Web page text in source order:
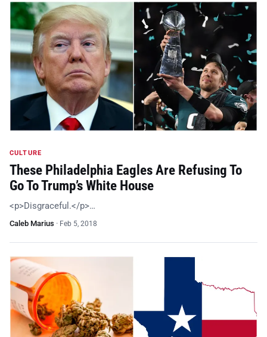
CULTURE
These Philadelphia Eagles Are Refusing To
Go To Trump’s White House
<p>Disgraceful.</p>…
Caleb Marius · Feb 5, 2018